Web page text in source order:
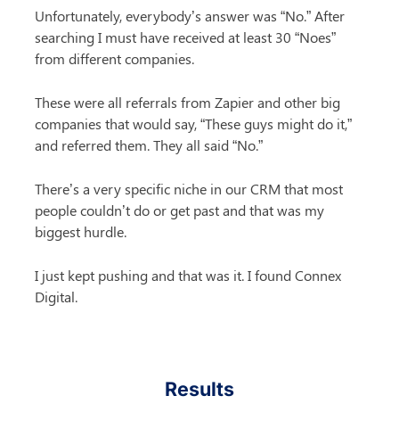
Unfortunately, everybody’s answer was “No.” After
searching I must have received at least 30 “Noes”
from different companies.
These were all referrals from Zapier and other big
companies that would say, “These guys might do it,”
and referred them. They all said “No.”
There’s a very specific niche in our CRM that most
people couldn’t do or get past and that was my
biggest hurdle.
I just kept pushing and that was it. I found Connex
Digital.
Results